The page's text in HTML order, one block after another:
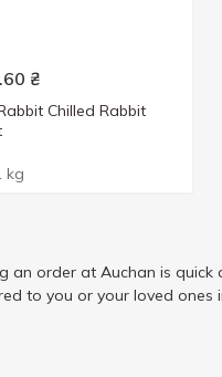
₴
Chilled Rabbit
kg
an order at Auchan is quick
to you or your loved ones